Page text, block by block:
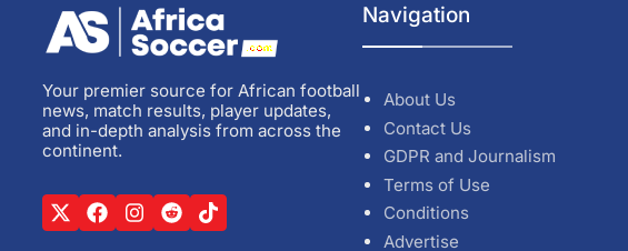
Your premier source for African football
news, match results, player updates,
and in-depth analysis from across the
continent.
Navigation
About Us
Contact Us
GDPR and Journalism
Terms of Use
Conditions
Advertise